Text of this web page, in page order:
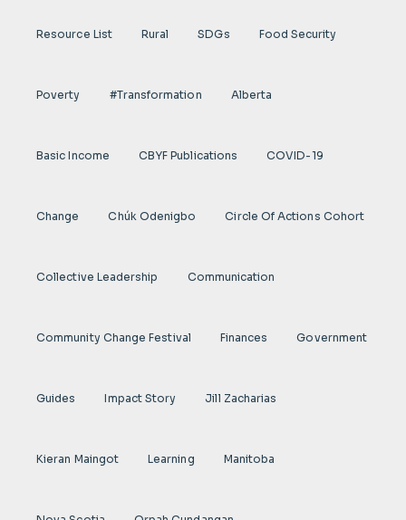
Resource List Rural SDGs Food Security
Poverty #transformation Alberta
Basic Income CBYF Publications COVID-19
Change Chúk Odenigbo Circle Of Actions Cohort
Collective Leadership Communication
Community Change Festival Finances Government
Guides Impact Story Jill Zacharias
Kieran Maingot Learning Manitoba